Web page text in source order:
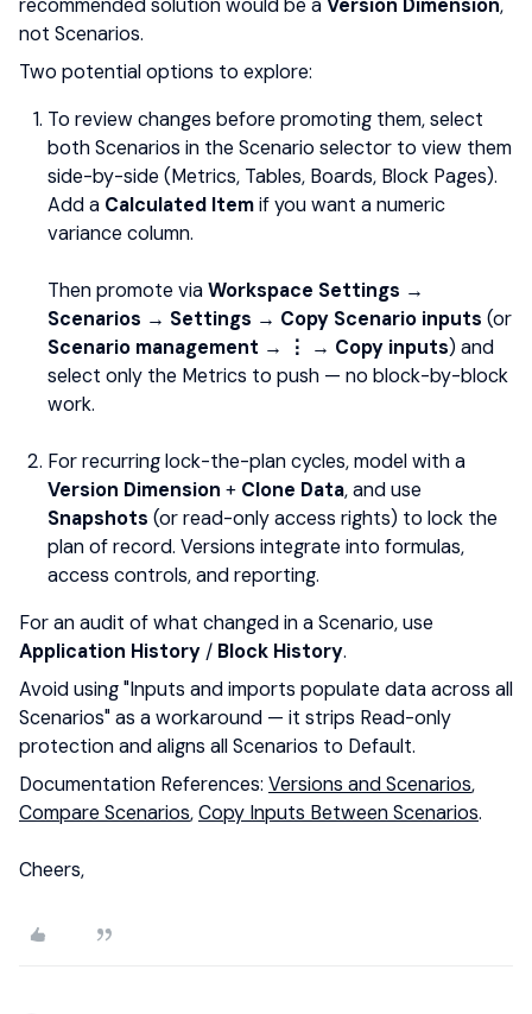
recommended solution would be a Version Dimension,
not Scenarios.
Two potential options to explore:
To review changes before promoting them, select
both Scenarios in the Scenario selector to view them
side-by-side (Metrics, Tables, Boards, Block Pages).
Add a Calculated Itemif you want a numeric
variance column.
Then promote viaWorkspace Settings →
Scenarios → Settings → Copy Scenario inputs (or
Scenario management → ⋮ → Copy inputs) and
select only the Metrics to push — no block-by-block
work.
For recurring lock-the-plan cycles, model with a
Version Dimension + Clone Data, and use
Snapshots (or read-only access rights) to lock the
plan of record. Versions integrate into formulas,
access controls, and reporting.
For an audit of what changed in a Scenario, use
Application History / Block History.
Avoid using "Inputs and imports populate data across all
Scenarios" as a workaround — it strips Read-only
protection and aligns all Scenarios to Default.
Documentation References: Versions and Scenarios,
Compare Scenarios,Copy Inputs Between Scenarios.
Cheers,